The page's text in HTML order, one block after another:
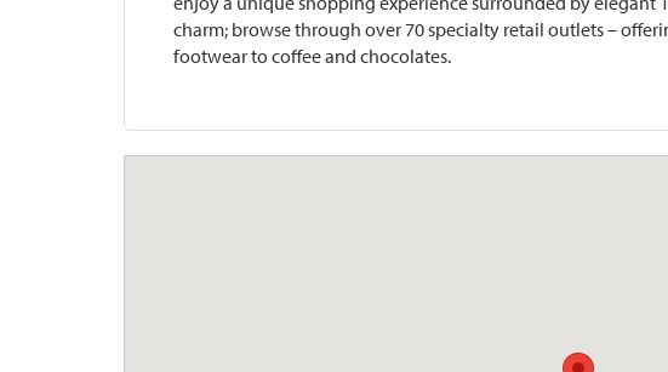
charm; browse through over 70 specialty retail outlets –
footwear to coffee and chocolates.